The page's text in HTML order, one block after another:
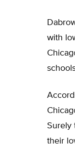
with
Surely
their